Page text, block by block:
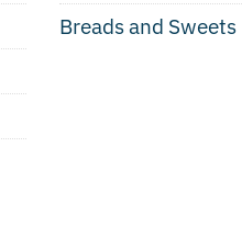
Breads and Sweets